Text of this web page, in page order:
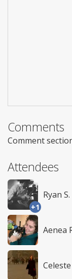
Comments
Comment
Attendees
+1
Ryan S.
Aenea
Celeste